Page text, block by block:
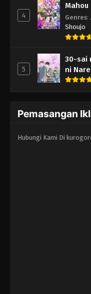
4 Genres:
Shoujo
5
30-sai
ni
Pemasangan
Hubungi Kami Di